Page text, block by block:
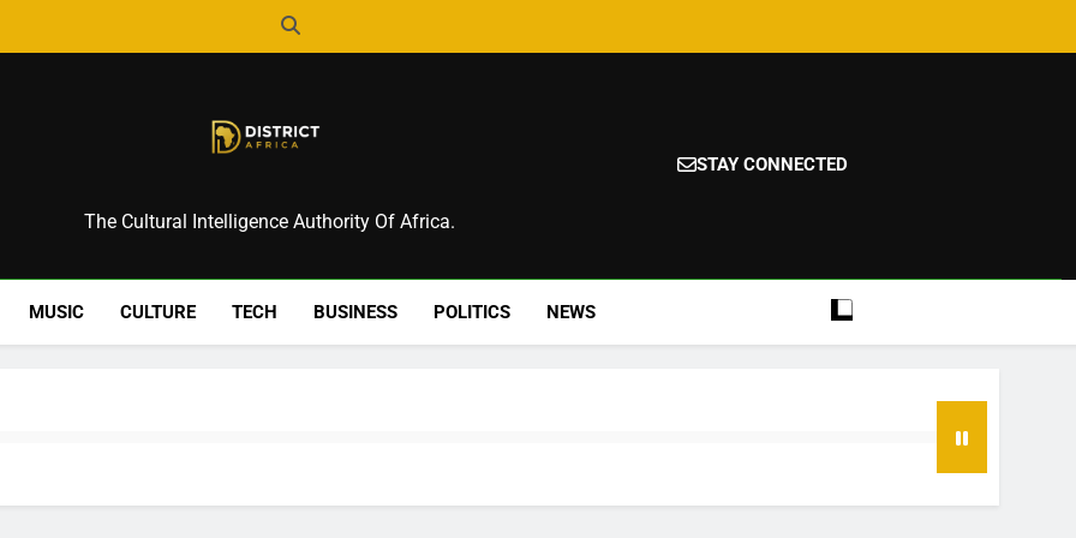
District Africa
The Cultural Intelligence Authority Of Africa.
STAY CONNECTED
MUSIC CULTURE TECH BUSINESS POLITICS NEWS